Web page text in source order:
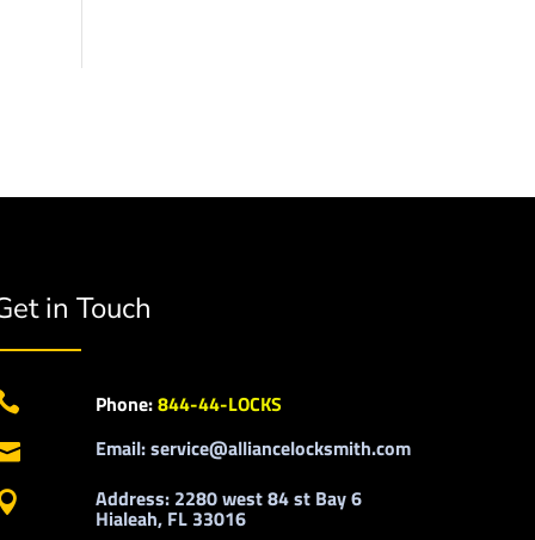
in Touch
Phone:844-44-LOCKS
Email: service@alliancelocksmith.com
Address: 2280 west 84 st Bay 6
Hialeah, FL 33016